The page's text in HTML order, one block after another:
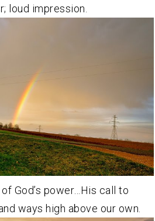
loud impression.
God’s power…His call to
ways high above our own.